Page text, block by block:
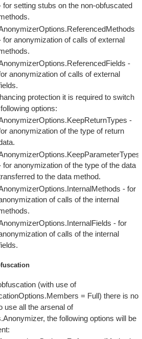
for setting stubs on the non-obfuscated
for anonymization of calls of external
-
anonymization of calls of external
protection it is required to switch
options:
-
anonymization of the type of return
for anonymization of the type of the data
to the data method.
- for
of calls of the internal
- for
of calls of the internal
(with use of
= Full) there is no
use all the arsenal of
the following options will be